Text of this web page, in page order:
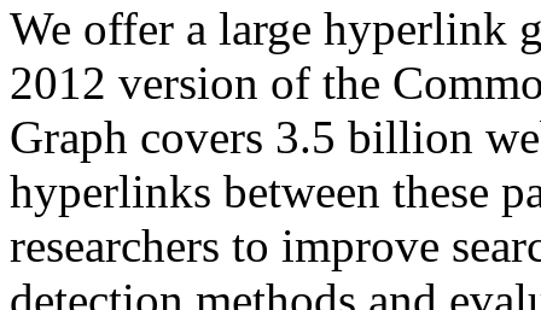
We offer a large hyperlink
2012 version of the
Graph covers 3.5 billion
hyperlinks between these
researchers to improve
detection methods and